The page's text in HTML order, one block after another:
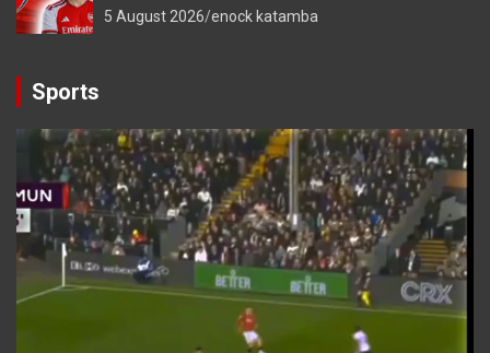
5 August 2026 enock katamba
Sports
Video
Player